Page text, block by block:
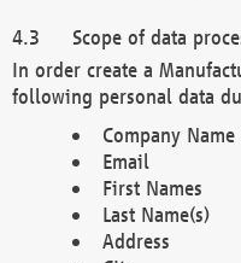
Scope of data
In order create a
following personal data
Company Name
Email
First Names
Last Name(s)
Address